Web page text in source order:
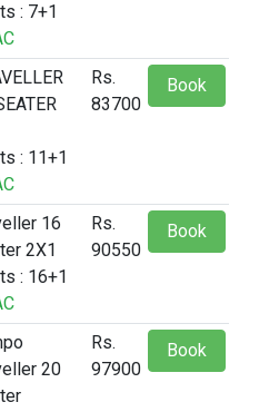
: 7+1
: 11+1
Rs.
83700
Book
16
2X1
: 16+1
Rs.
90550
Book
20
Rs.
97900
Book